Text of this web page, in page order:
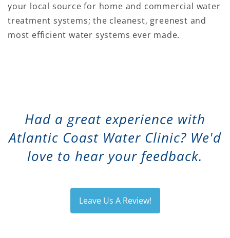
your local source for home and commercial water
treatment systems; the cleanest, greenest and
most efficient water systems ever made.
Had a great experience with
Atlantic Coast Water Clinic? We'd
love to hear your feedback.
Leave Us A Review!